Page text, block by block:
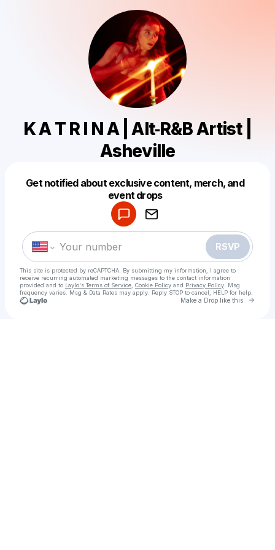
K A T R I N A | Alt‑R&B Artist |
Asheville
Get notified about exclusive content, merch, and
event drops
RSVP
This site is protected by reCAPTCHA. By submitting my information, I agree to
receive recurring automated marketing messages to the contact information
provided and to Laylo's Terms of Service Cookie Policy and Privacy Policy . Msg
frequency varies. Msg & Data Rates may apply. Reply STOP to cancel, HELP for help.
Make a Drop like this Go
Make a drop like this